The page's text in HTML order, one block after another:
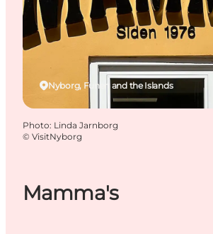
Mamma's
Nyborg, Funen and the Islands
Photo: Linda Jarnborg
© VisitNyborg